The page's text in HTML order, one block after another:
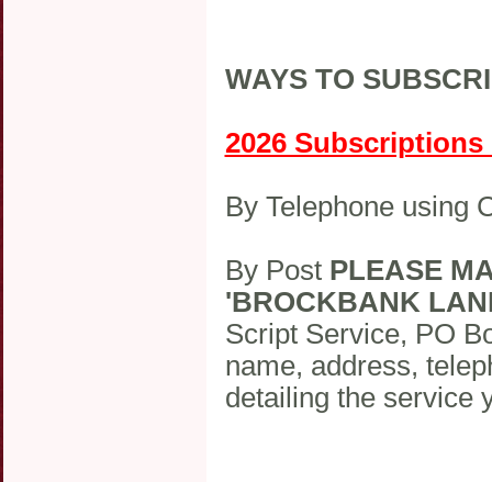
WAYS TO
2026
By Telephone using
By Post PLEASE
'BROCKBANK
Script Service, PO
name, address,
detailing the service